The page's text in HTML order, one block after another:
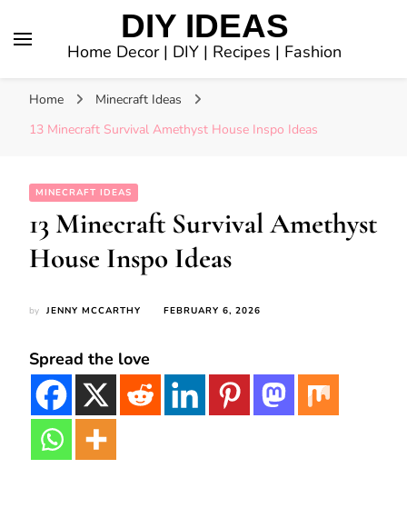
DIY IDEAS
Home Decor | DIY | Recipes | Fashion
Home
Minecraft Ideas
13 Minecraft Survival Amethyst House Inspo Ideas
MINECRAFT IDEAS
13 Minecraft Survival Amethyst
House Inspo Ideas
by JENNY MCCARTHY FEBRUARY 6, 2026
Spread the love